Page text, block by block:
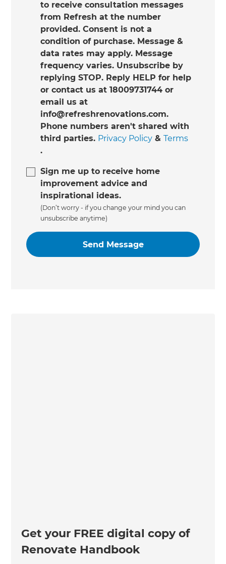
to receive consultation messages
from Refresh at the number
provided. Consent is not a
condition of purchase. Message &
data rates may apply. Message
frequency varies. Unsubscribe by
replying STOP. Reply HELP for help
or contact us at 18009731744 or
email us at
info@refreshrenovations.com.
Phone numbers aren't shared with
third parties. Privacy Policy &Terms
.
Sign me up to receive home
improvement advice and
inspirational ideas.
(Don’t worry - if you change your mind you can
unsubscribe anytime)
Get your FREE digital copy of
Renovate Handbook